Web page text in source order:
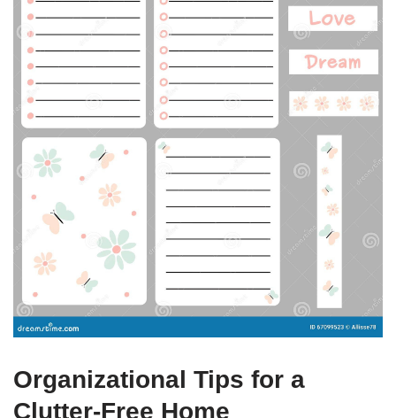
Organizational Tips for a
Clutter-Free Home